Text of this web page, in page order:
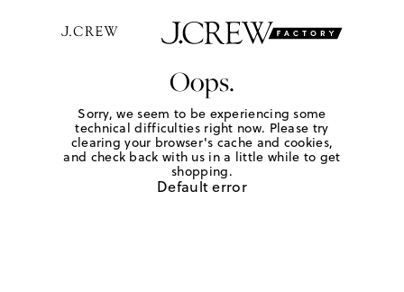
Oops.
Sorry, we seem to be experiencing some
technical difficulties right now. Please try
clearing your browser's cache and cookies,
and check back with us in a little while to get
shopping.
Default error